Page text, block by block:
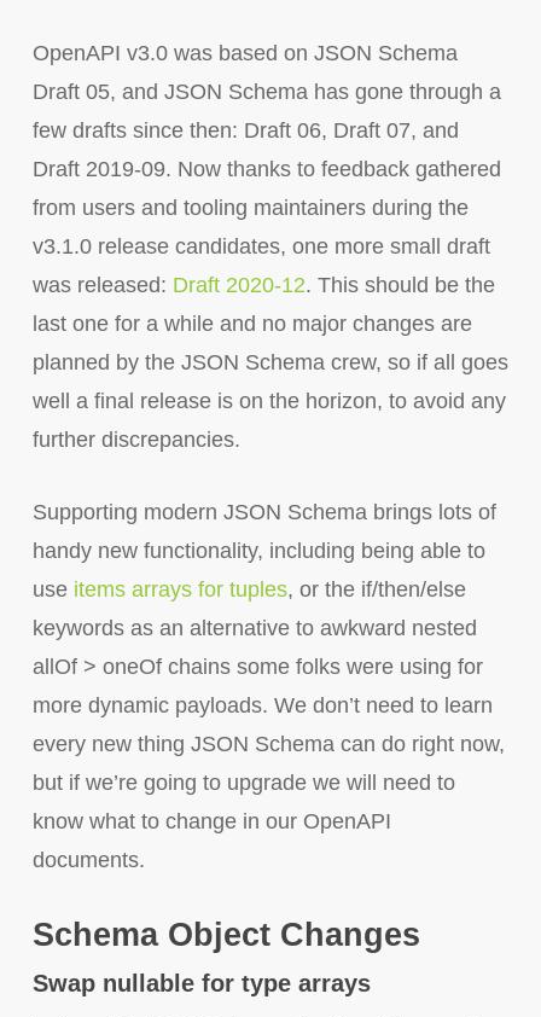
OpenAPI v3.0 was based on JSON Schema
Draft 05, and JSON Schema has gone through a
few drafts since then: Draft 06, Draft 07, and
Draft 2019-09. Now thanks to feedback gathered
from users and tooling maintainers during the
v3.1.0 release candidates, one more small draft
was released: Draft 2020-12. This should be the
last one for a while and no major changes are
planned by the JSON Schema crew, so if all goes
well a final release is on the horizon, to avoid any
further discrepancies.
Supporting modern JSON Schema brings lots of
handy new functionality, including being able to
use items arrays for tuples, or the if/then/else
keywords as an alternative to awkward nested
allOf > oneOf chains some folks were using for
more dynamic payloads. We don’t need to learn
every new thing JSON Schema can do right now,
but if we’re going to upgrade we will need to
know what to change in our OpenAPI
documents.
Schema Object Changes
Swap nullable for type arrays